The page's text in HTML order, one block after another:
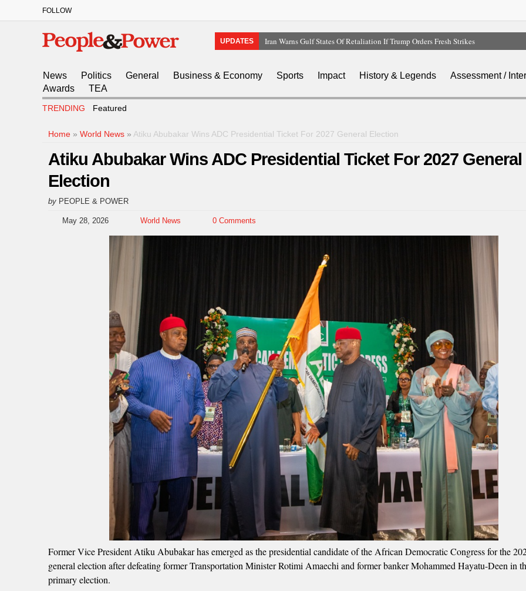
FOLLOW
UPDATES
Iran Warns Gulf States Of Retaliation If Trump Orders Fresh Strikes
Osun Sues EFCC Over Freeze On State Government Bank Accounts
News Politics General Business & Economy Sports Impact History & Legends
Assessment /
Awards
TEA
TRENDING Featured
Home » World News » Atiku Abubakar Wins ADC Presidential Ticket For 2027 General Election
Atiku Abubakar Wins ADC Presidential Ticket For 2027 General
Election
by PEOPLE & POWER
May 28, 2026 World News 0 Comments
Former Vice President Atiku Abubakar has emerged as the presidential candidate of the African Democratic Congress for the
general election after defeating former Transportation Minister Rotimi Amaechi and former banker Mohammed Hayatu-Deen in
primary election.